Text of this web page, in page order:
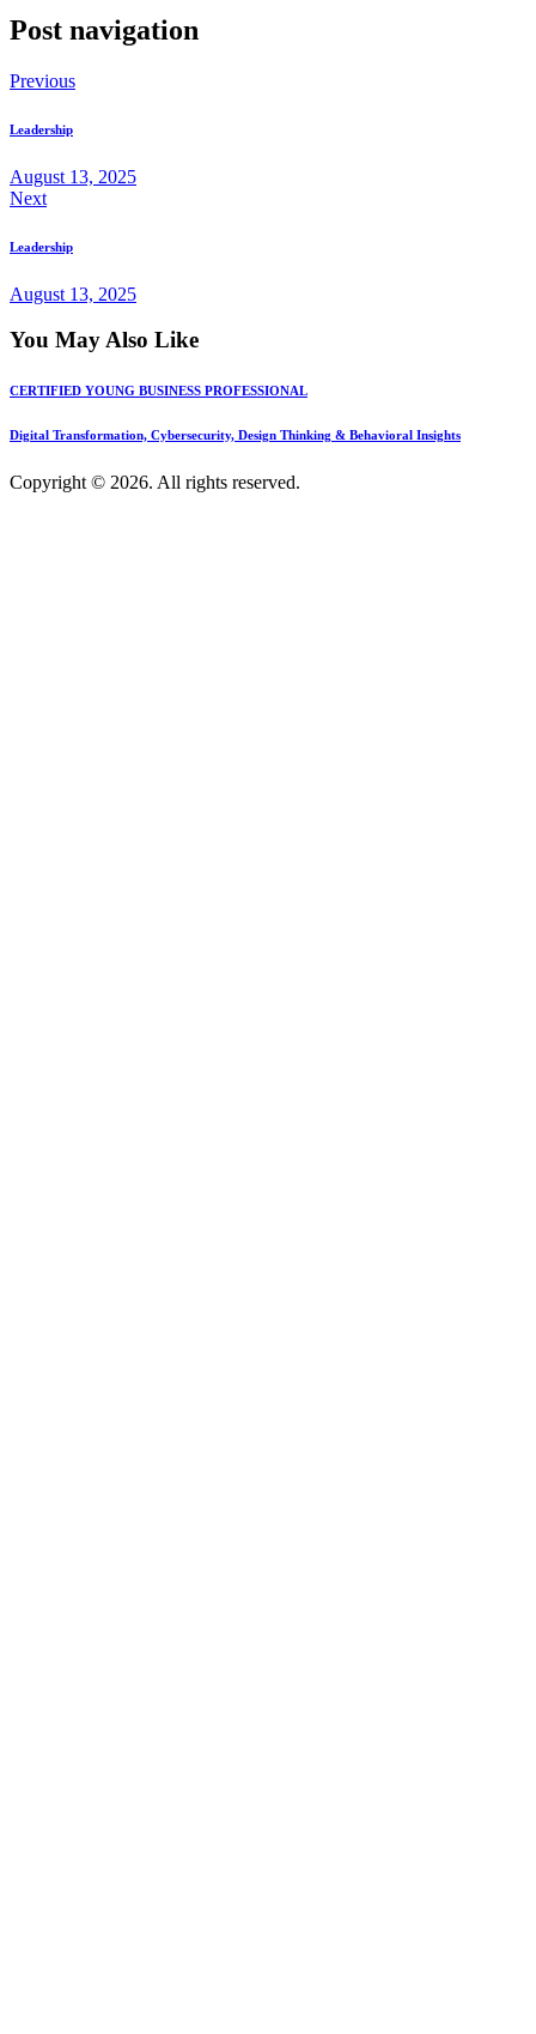
Post navigation
Previous
Leadership
August 13, 2025
Next
Leadership
August 13, 2025
You May Also Like
CERTIFIED YOUNG BUSINESS PROFESSIONAL
Digital Transformation, Cybersecurity, Design Thinking & Behavioral Insights
Copyright © 2026. All rights reserved.